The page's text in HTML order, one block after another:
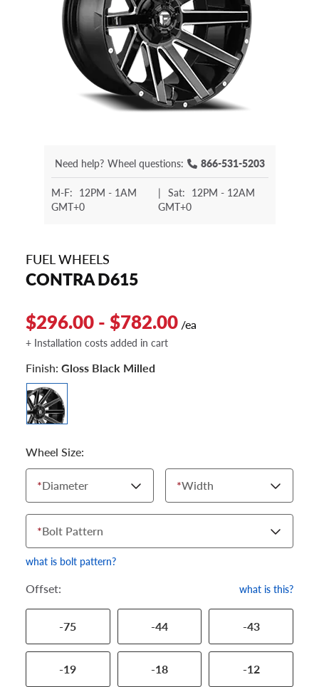
Need help? Wheel questions: 866-531-5203
M-F: 12PM - 1AM
GMT+0
| Sat: 12PM - 12AM
GMT+0
FUEL WHEELS
CONTRA D615
$296.00 - $782.00 /ea
+ Installation costs added in cart
Finish: Gloss Black Milled
Wheel Size:
*Diameter *Width
*Bolt Pattern
what is bolt pattern?
Offset: what is this?
-75 -44 -43
-19 -18 -12